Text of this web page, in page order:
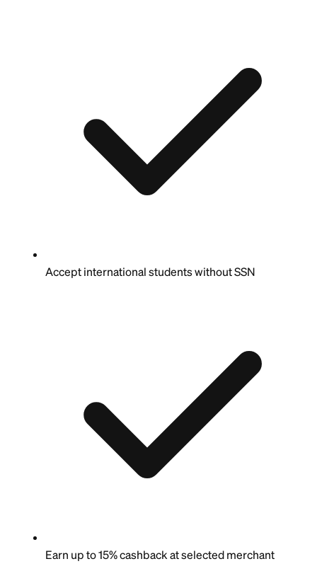
Accept international students without SSN
Earn up to 15% cashback at selected merchant